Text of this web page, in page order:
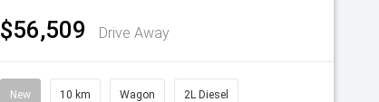
$56,509 Drive Away
New 10 km Wagon 2L Diesel